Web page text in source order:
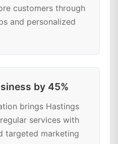
customers through
and personalized
by 45%
brings Hastings
services with
targeted marketing